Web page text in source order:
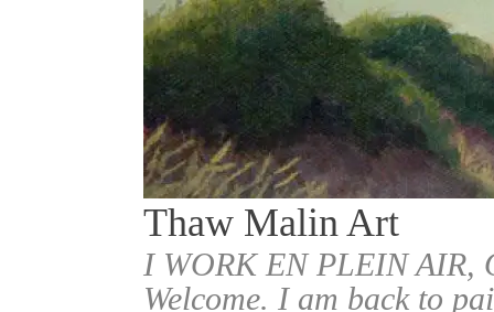
Thaw Malin Art
I WORK EN PLEIN
Welcome. I am back to